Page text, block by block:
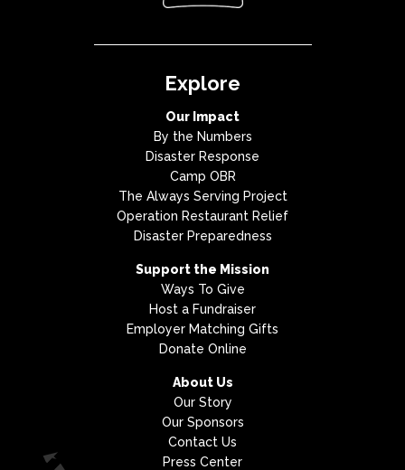
Explore
Our Impact
By the Numbers
Disaster Response
Camp OBR
The Always Serving Project
Operation Restaurant Relief
Disaster Preparedness
Support the Mission
Ways To Give
Host a Fundraiser
Employer Matching Gifts
Donate Online
About Us
Our Story
Our Sponsors
Contact Us
Press Center